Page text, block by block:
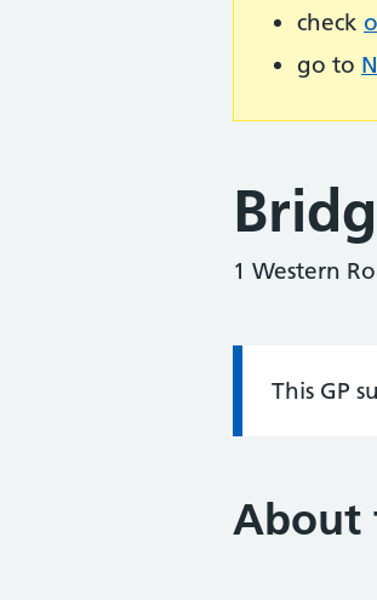
check
go to
1 Western
This GP
About